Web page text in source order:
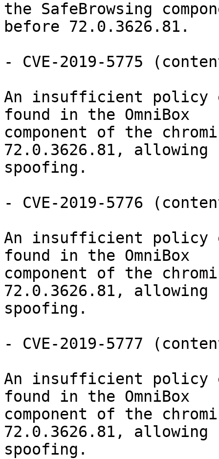
the SafeBrowsing
before 72.0.3626.81.
- CVE-2019-5775
An insufficient policy
found in the OmniBox
component of the
72.0.3626.81, allowing
spoofing.
- CVE-2019-5776
An insufficient policy
found in the OmniBox
component of the
72.0.3626.81, allowing
spoofing.
- CVE-2019-5777
An insufficient policy
found in the OmniBox
component of the
72.0.3626.81, allowing
spoofing.